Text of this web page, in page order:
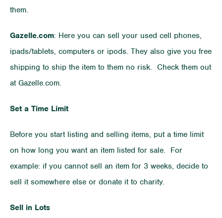
them.
Gazelle.com: Here you can sell your used cell phones,
ipads/tablets, computers or ipods. They also give you free
shipping to ship the item to them no risk. Check them out
at Gazelle.com.
Set a Time Limit
Before you start listing and selling items, put a time limit
on how long you want an item listed for sale. For
example: if you cannot sell an item for 3 weeks, decide to
sell it somewhere else or donate it to charity.
Sell in Lots